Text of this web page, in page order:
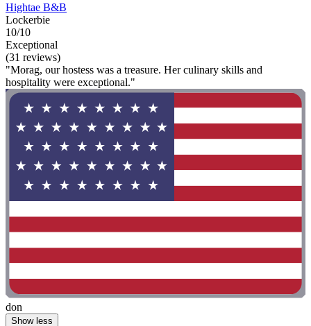
Hightae B&B
Lockerbie
10/10
Exceptional
(31 reviews)
"Morag, our hostess was a treasure. Her culinary skills and
hospitality were exceptional."
don
Show less